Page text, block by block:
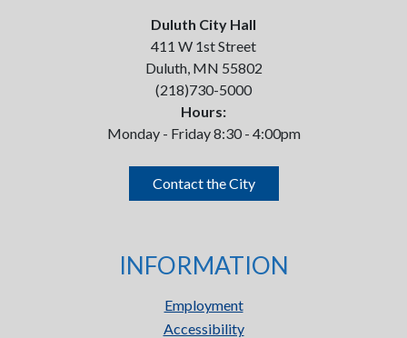
Duluth City Hall
411 W 1st Street
Duluth, MN 55802
(218)730-5000
Hours:
Monday - Friday 8:30 - 4:00pm
Contact the City
INFORMATION
Employment
Accessibility